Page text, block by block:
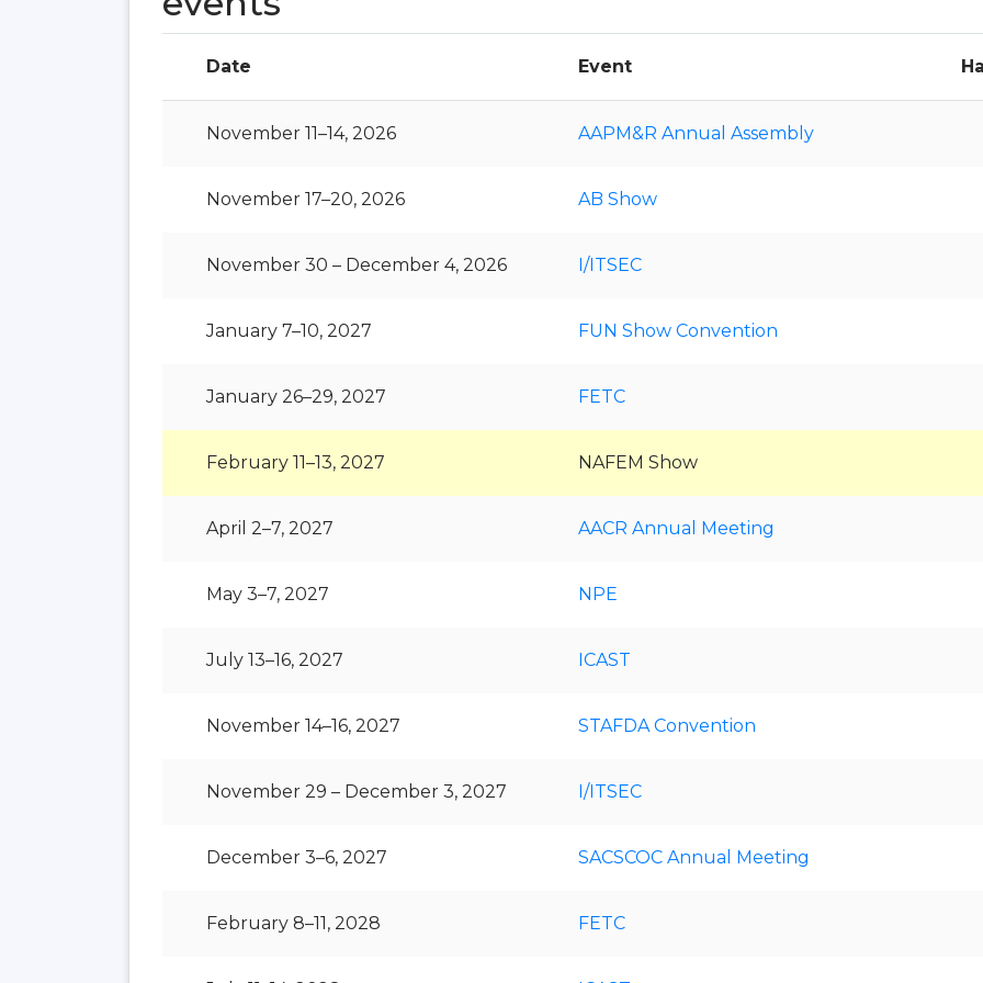
Date Event
November 11–14, 2026 AAPM&R Annual Assembly
November 17–20, 2026 AB Show
November 30 – December 4, 2026 I/ITSEC
January 7–10, 2027 FUN Show Convention
January 26–29, 2027 FETC
February 11–13, 2027 NAFEM Show
April 2–7, 2027 AACR Annual Meeting
May 3–7, 2027 NPE
July 13–16, 2027 ICAST
November 14–16, 2027 STAFDA Convention
November 29 – December 3, 2027 I/ITSEC
December 3–6, 2027 SACSCOC Annual Meeting
February 8–11, 2028 FETC